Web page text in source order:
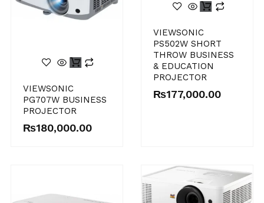
VIEWSONIC
PG707W BUSINESS
PROJECTOR
₨180,000.00
VIEWSONIC
PS502W SHORT
THROW BUSINESS
& EDUCATION
PROJECTOR
₨177,000.00